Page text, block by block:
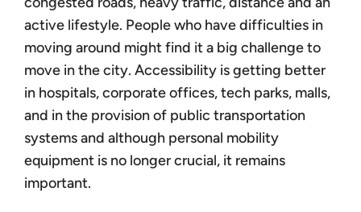
active lifestyle. People who have difficulties in
moving around might find it a big challenge to
move in the city. Accessibility is getting better
in hospitals, corporate offices, tech parks, malls,
and in the provision of public transportation
systems and although personal mobility
equipment is no longer crucial, it remains
important.